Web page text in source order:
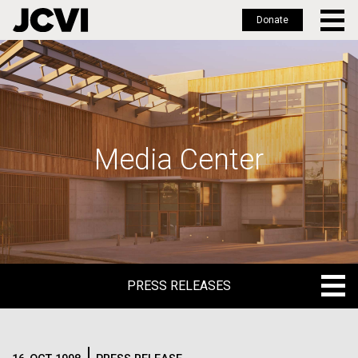
Skip
to
main
Donate
Media Center
PRESS RELEASES